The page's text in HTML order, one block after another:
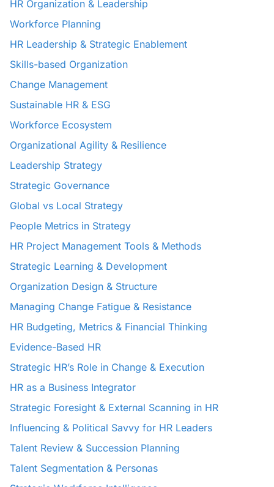
HR Organization & Leadership
Workforce Planning
HR Leadership & Strategic Enablement
Skills-based Organization
Change Management
Sustainable HR & ESG
Workforce Ecosystem
Organizational Agility & Resilience
Leadership Strategy
Strategic Governance
Global vs Local Strategy
People Metrics in Strategy
HR Project Management Tools & Methods
Strategic Learning & Development
Organization Design & Structure
Managing Change Fatigue & Resistance
HR Budgeting, Metrics & Financial Thinking
Evidence-Based HR
Strategic HR’s Role in Change & Execution
HR as a Business Integrator
Strategic Foresight & External Scanning in HR
Influencing & Political Savvy for HR Leaders
Talent Review & Succession Planning
Talent Segmentation & Personas